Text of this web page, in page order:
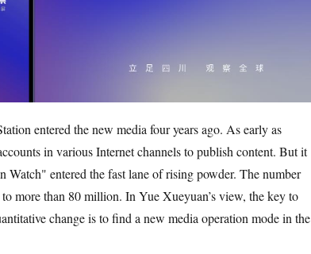
entered the new media four years ago. As early as
in various Internet channels to publish content. But it
Watch" entered the fast lane of rising powder. The number
more than 80 million. In Yue Xueyuan’s view, the key to
change is to find a new media operation mode in the